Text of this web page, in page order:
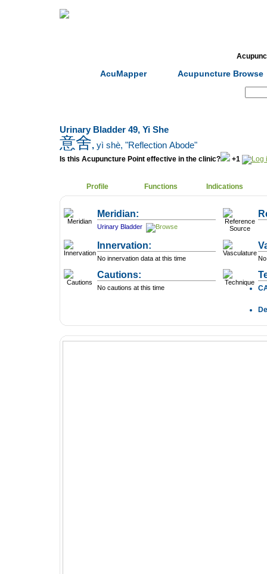
AcuMapper Acupuncture Browse
Urinary Bladder 49, Yi She
意舍, yì shè, "Reflection Abode"
Is this Acupuncture Point effective in the clinic? +1
Profile Functions Indications
Meridian:
Urinary Bladder
Innervation:
No innervation data at this time
Cautions:
No cautions at this time